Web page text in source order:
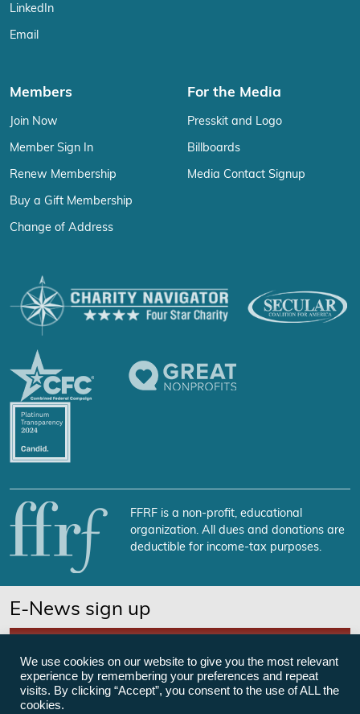
LinkedIn
Email
Members
Join Now
Member Sign In
Renew Membership
Buy a Gift Membership
Change of Address
For the Media
Presskit and Logo
Billboards
Media Contact Signup
FFRF is a non-profit, educational
organization. All dues and donations are
deductible for income-tax purposes.
E-News sign up
We use cookies on our website to give you the most relevant
experience by remembering your preferences and repeat
visits. By clicking “Accept”, you consent to the use of ALL the
cookies.